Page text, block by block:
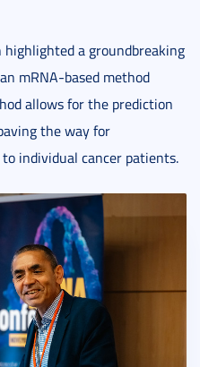
a groundbreaking
mRNA-based method
allows for the prediction
the way for
individual cancer patients.